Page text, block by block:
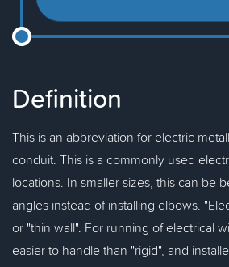
Definition
This is an abbreviation for electric
conduit. This is a commonly used
locations. In smaller sizes, this can be
angles instead of installing elbows.
or "thin wall". For running of electrical
easier to handle than "rigid", and